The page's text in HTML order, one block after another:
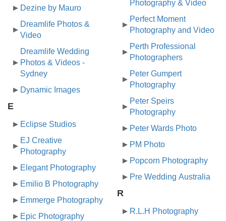
Dezine by Mauro
Dreamlife Photos &
Video
Dreamlife Wedding
Photos & Videos -
Sydney
Dynamic Images
E
Eclipse Studios
EJ Creative
Photography
Elegant Photography
Emilio B Photography
Emmerge Photography
Epic Photography
Photography & Video
Perfect Moment
Photography and Video
Perth Professional
Photographers
Peter Gumpert
Photography
Peter Speirs
Photography
Peter Wards Photo
PM Photo
Popcorn Photography
Pre Wedding Australia
R
R.L.H Photography